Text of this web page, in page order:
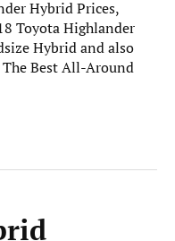
Hybrid Prices,
Toyota Highlander
Hybrid and also
Best All-Around